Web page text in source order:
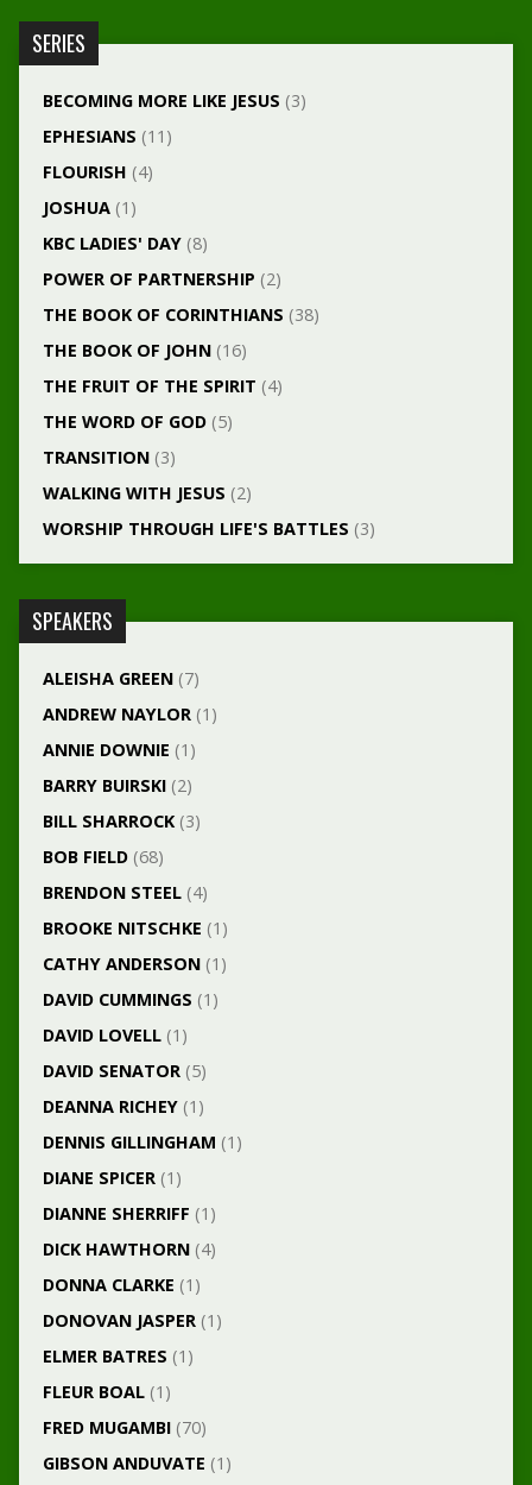
SERIES
BECOMING MORE LIKE JESUS (3)
EPHESIANS (11)
FLOURISH (4)
JOSHUA(1)
KBC LADIES' DAY(8)
POWER OF PARTNERSHIP (2)
THE BOOK OF CORINTHIANS (38)
THE BOOK OF JOHN(16)
THE FRUIT OF THE SPIRIT (4)
THE WORD OF GOD(5)
TRANSITION(3)
WALKING WITH JESUS (2)
WORSHIP THROUGH LIFE'S BATTLES (3)
SPEAKERS
ALEISHA GREEN(7)
ANDREW NAYLOR(1)
ANNIE DOWNIE (1)
BARRY BUIRSKI(2)
BILL SHARROCK(3)
BOB FIELD(68)
BRENDON STEEL(4)
BROOKE NITSCHKE (1)
CATHY ANDERSON(1)
DAVID CUMMINGS (1)
DAVID LOVELL(1)
DAVID SENATOR(5)
DEANNA RICHEY(1)
DENNIS GILLINGHAM (1)
DIANE SPICER(1)
DIANNE SHERRIFF (1)
DICK HAWTHORN(4)
DONNA CLARKE (1)
DONOVAN JASPER(1)
ELMER BATRES (1)
FLEUR BOAL(1)
FRED MUGAMBI(70)
GIBSON ANDUVATE (1)